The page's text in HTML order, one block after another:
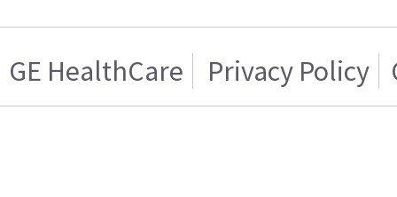
GE HealthCare Privacy Policy